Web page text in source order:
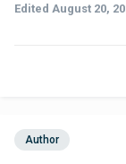
Edited August 20,
Author